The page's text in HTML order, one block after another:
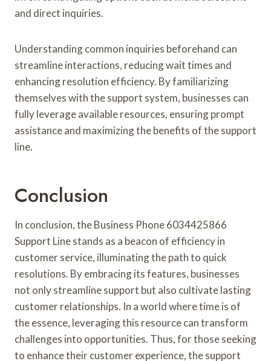
and direct inquiries.
Understanding common inquiries beforehand can
streamline interactions, reducing wait times and
enhancing resolution efficiency. By familiarizing
themselves with the support system, businesses can
fully leverage available resources, ensuring prompt
assistance and maximizing the benefits of the support
line.
Conclusion
In conclusion, the Business Phone 6034425866
Support Line stands as a beacon of efficiency in
customer service, illuminating the path to quick
resolutions. By embracing its features, businesses
not only streamline support but also cultivate lasting
customer relationships. In a world where time is of
the essence, leveraging this resource can transform
challenges into opportunities. Thus, for those seeking
to enhance their customer experience, the support